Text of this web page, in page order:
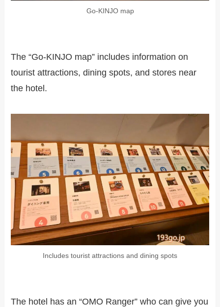
Go-KINJO map
The “Go-KINJO map” includes information on
tourist attractions, dining spots, and stores near
the hotel.
Includes tourist attractions and dining spots
The hotel has an “OMO Ranger” who can give you